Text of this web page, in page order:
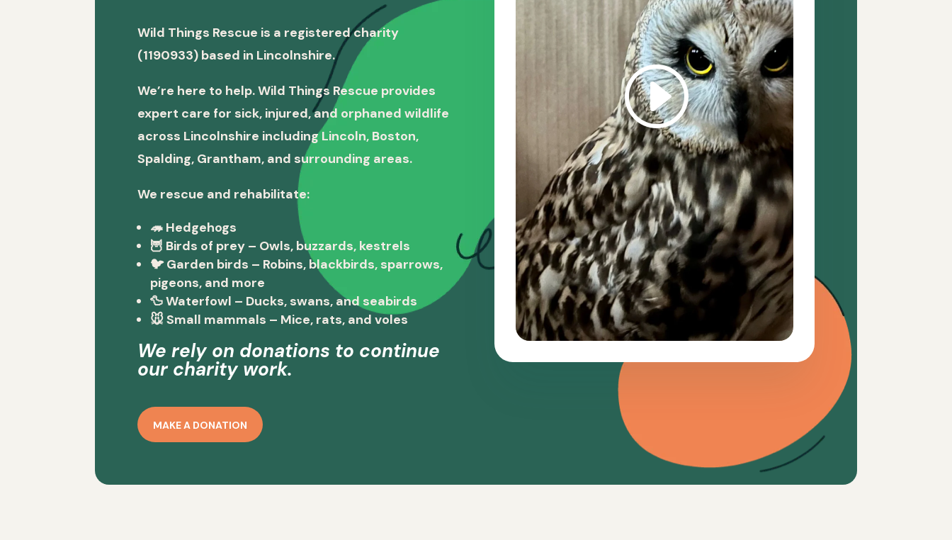
Wild Things Rescue is a registered charity
(1190933) based in Lincolnshire.
We’re here to help. Wild Things Rescue provides
expert care for sick, injured, and orphaned wildlife
across Lincolnshire including Lincoln, Boston,
Spalding, Grantham, and surrounding areas.
We rescue and rehabilitate:
🦔 Hedgehogs
🦉 Birds of prey – Owls, buzzards, kestrels
🐦Garden birds – Robins, blackbirds, sparrows,
pigeons, and more
🦆Waterfowl – Ducks, swans, and seabirds
🐭Small mammals – Mice, rats, and voles
We rely on donations to continue
our charity work.
MAKE A DONATION